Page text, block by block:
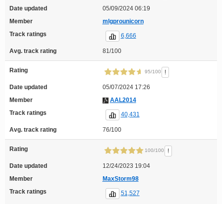
Date updated
05/09/2024 06:19
Member
mlgprounicorn
Track ratings
6,666
Avg. track rating 81/100
Rating 95/100 !
Date updated
05/07/2024 17:26
Member
AAL2014
Track ratings
40,431
Avg. track rating 76/100
Rating 100/100 !
Date updated
12/24/2023 19:04
Member
MaxStorm98
Track ratings
51,527